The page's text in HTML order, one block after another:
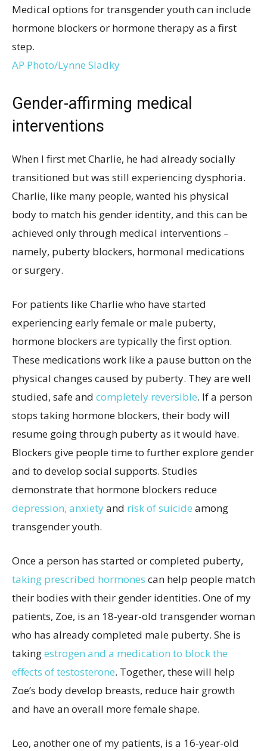
Medical options for transgender youth can include
hormone blockers or hormone therapy as a first
step.
AP Photo/Lynne Sladky
Gender-affirming medical
interventions
When I first met Charlie, he had already socially
transitioned but was still experiencing dysphoria.
Charlie, like many people, wanted his physical
body to match his gender identity, and this can be
achieved only through medical interventions –
namely, puberty blockers, hormonal medications
or surgery.
For patients like Charlie who have started
experiencing early female or male puberty,
hormone blockers are typically the first option.
These medications work like a pause button on the
physical changes caused by puberty. They are well
studied, safe and completely reversible. If a person
stops taking hormone blockers, their body will
resume going through puberty as it would have.
Blockers give people time to further explore gender
and to develop social supports. Studies
demonstrate that hormone blockers reduce
depression, anxietyand risk of suicide among
transgender youth.
Once a person has started or completed puberty,
taking prescribed hormones can help people match
their bodies with their gender identities. One of my
patients, Zoe, is an 18-year-old transgender woman
who has already completed male puberty. She is
takingestrogen and a medication to block the
effects of testosterone. Together, these will help
Zoe’s body develop breasts, reduce hair growth
and have an overall more female shape.
Leo, another one of my patients, is a 16-year-old